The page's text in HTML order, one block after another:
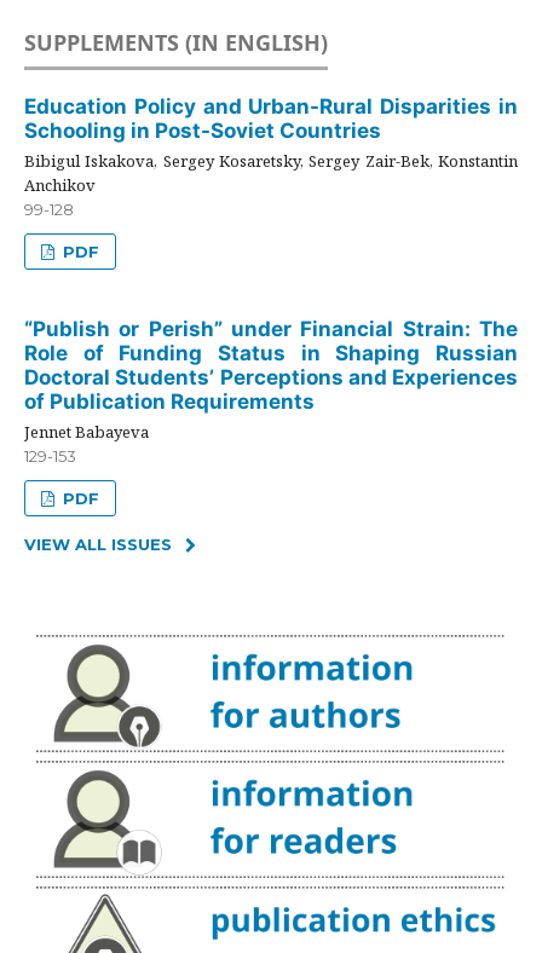
SUPPLEMENTS (IN ENGLISH)
Education Policy and Urban-Rural Disparities in
Schooling in Post-Soviet Countries
Bibigul Iskakova, Sergey Kosaretsky, Sergey Zair-Bek, Konstantin
Anchikov
99-128
PDF
“Publish or Perish” under Financial Strain: The
Role of Funding Status in Shaping Russian
Doctoral Students’ Perceptions and Experiences
of Publication Requirements
Jennet Babayeva
129-153
PDF
VIEW ALL ISSUES